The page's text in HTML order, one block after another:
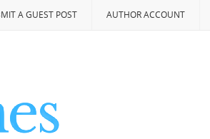
A GUEST POST AUTHOR ACCOUNT